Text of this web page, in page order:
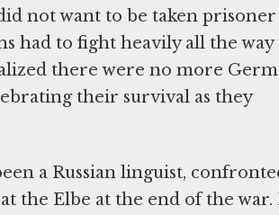
not want to be taken prisoner
had to fight heavily all the way
there were no more
their survival as they
a Russian linguist,
the Elbe at the end of the war.